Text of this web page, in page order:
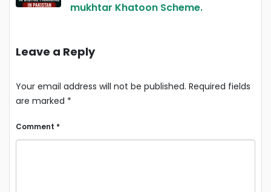
mukhtar Khatoon Scheme.
Leave a Reply
Your email address will not be published. Required fields
are marked *
Comment *